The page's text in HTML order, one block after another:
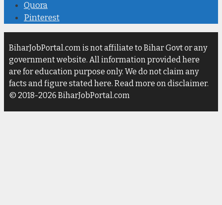
Quora
Pinterest
BiharJobPortal.com is not affiliate to Bihar Govt or any
government website. All information provided here
are for education purpose only. We do not claim any
facts and figure stated here. Read more on disclaimer.
© 2018-2026 BiharJobPortal.com